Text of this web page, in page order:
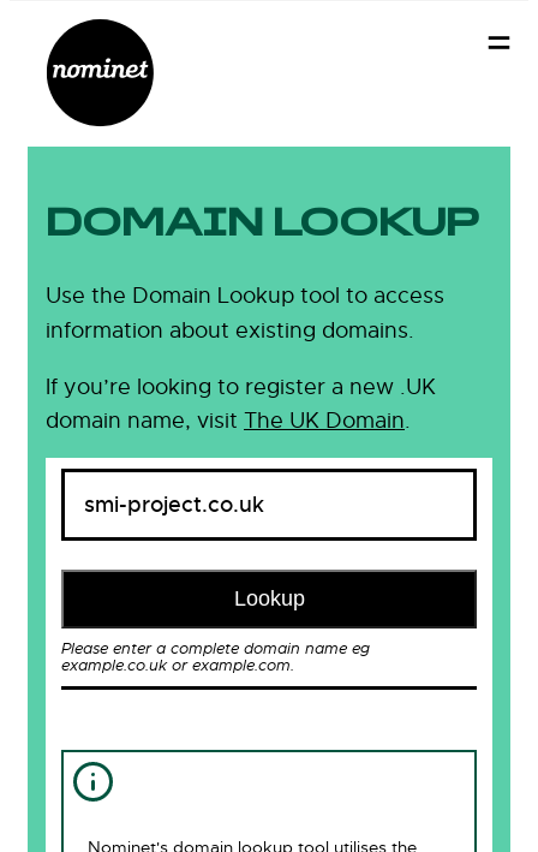
DOMAIN LOOKUP
Use the Domain Lookup tool to access
information about existing domains.
If you’re looking to register a new .UK
domain name, visit The UK Domain.
Lookup
Please enter a complete domain name eg
example.co.uk or example.com.